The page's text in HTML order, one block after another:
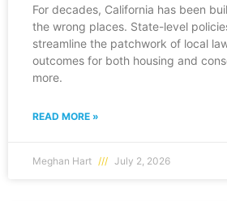
For decades, California has been
the wrong places. State-level
streamline the patchwork of local
outcomes for both housing and
more.
READ MORE »
Meghan Hart July 2, 2026